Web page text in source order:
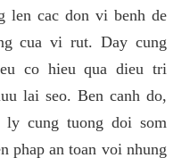
len cac don vi benh de
cua vi rut. Day cung
co hieu qua dieu tri
lai seo. Ben canh do,
cung tuong doi som
phap an toan voi nhung